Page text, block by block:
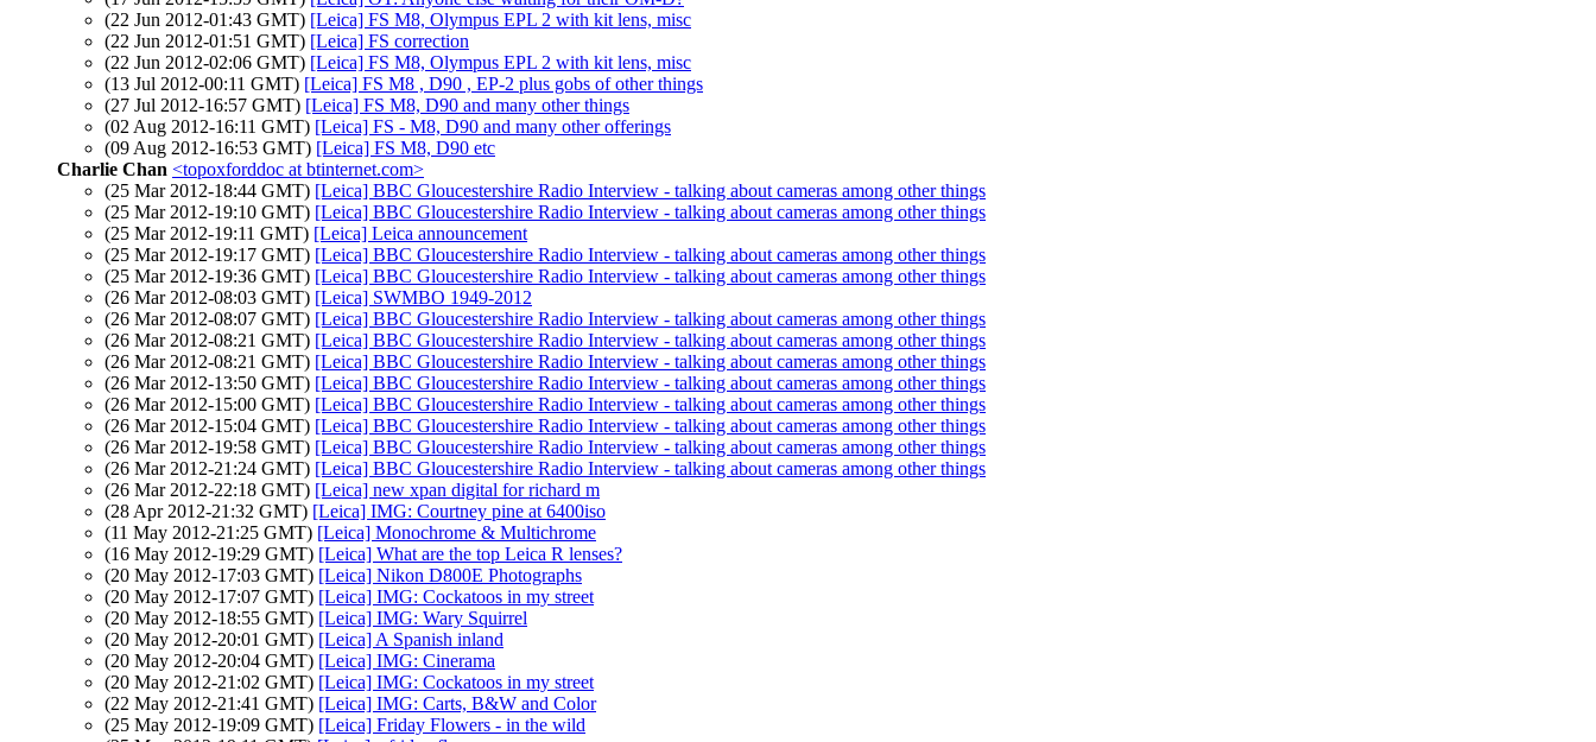
(22 Jun 2012-01:43 GMT) [Leica] FS M8, Olympus EPL 2 with kit lens, misc
(22 Jun 2012-01:51 GMT) [Leica] FS correction
(22 Jun 2012-02:06 GMT) [Leica] FS M8, Olympus EPL 2 with kit lens, misc
(13 Jul 2012-00:11 GMT) [Leica] FS M8 , D90 , EP-2 plus gobs of other things
(27 Jul 2012-16:57 GMT) [Leica] FS M8, D90 and many other things
(02 Aug 2012-16:11 GMT) [Leica] FS - M8, D90 and many other offerings
(09 Aug 2012-16:53 GMT) [Leica] FS M8, D90 etc
Charlie Chan <topoxforddoc at btinternet.com>
(25 Mar 2012-18:44 GMT) [Leica] BBC Gloucestershire Radio Interview - talking about cameras among other things
(25 Mar 2012-19:10 GMT) [Leica] BBC Gloucestershire Radio Interview - talking about cameras among other things
(25 Mar 2012-19:11 GMT) [Leica] Leica announcement
(25 Mar 2012-19:17 GMT) [Leica] BBC Gloucestershire Radio Interview - talking about cameras among other things
(25 Mar 2012-19:36 GMT) [Leica] BBC Gloucestershire Radio Interview - talking about cameras among other things
(26 Mar 2012-08:03 GMT) [Leica] SWMBO 1949-2012
(26 Mar 2012-08:07 GMT) [Leica] BBC Gloucestershire Radio Interview - talking about cameras among other things
(26 Mar 2012-08:21 GMT) [Leica] BBC Gloucestershire Radio Interview - talking about cameras among other things
(26 Mar 2012-08:21 GMT) [Leica] BBC Gloucestershire Radio Interview - talking about cameras among other things
(26 Mar 2012-13:50 GMT) [Leica] BBC Gloucestershire Radio Interview - talking about cameras among other things
(26 Mar 2012-15:00 GMT) [Leica] BBC Gloucestershire Radio Interview - talking about cameras among other things
(26 Mar 2012-15:04 GMT) [Leica] BBC Gloucestershire Radio Interview - talking about cameras among other things
(26 Mar 2012-19:58 GMT) [Leica] BBC Gloucestershire Radio Interview - talking about cameras among other things
(26 Mar 2012-21:24 GMT) [Leica] BBC Gloucestershire Radio Interview - talking about cameras among other things
(26 Mar 2012-22:18 GMT) [Leica] new xpan digital for richard m
(28 Apr 2012-21:32 GMT) [Leica] IMG: Courtney pine at 6400iso
(11 May 2012-21:25 GMT) [Leica] Monochrome & Multichrome
(16 May 2012-19:29 GMT) [Leica] What are the top Leica R lenses?
(20 May 2012-17:03 GMT) [Leica] Nikon D800E Photographs
(20 May 2012-17:07 GMT) [Leica] IMG: Cockatoos in my street
(20 May 2012-18:55 GMT) [Leica] IMG: Wary Squirrel
(20 May 2012-20:01 GMT) [Leica] A Spanish inland
(20 May 2012-20:04 GMT) [Leica] IMG: Cinerama
(20 May 2012-21:02 GMT) [Leica] IMG: Cockatoos in my street
(22 May 2012-21:41 GMT) [Leica] IMG: Carts, B&W and Color
(25 May 2012-19:09 GMT) [Leica] Friday Flowers - in the wild